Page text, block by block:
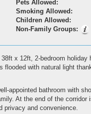
Pets Allowed:
Smoking Allowed:
Children Allowed:
Non-Family Groups:
x 12ft, 2-bedroom holiday
flooded with natural light
appointed bathroom with
At the end of the corridor
privacy and convenience.